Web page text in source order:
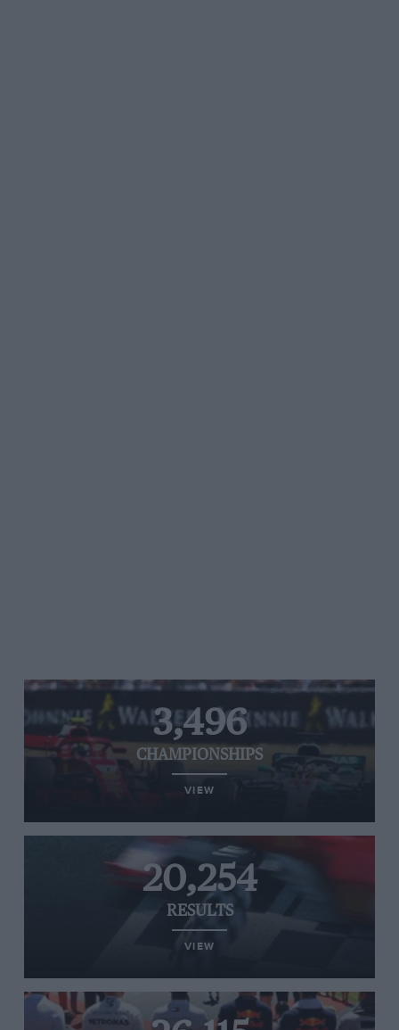
3,496
CHAMPIONSHIPS
VIEW
20,254
RESULTS
VIEW